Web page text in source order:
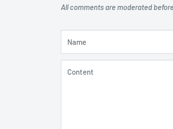
All comments are moderated
Name
Content